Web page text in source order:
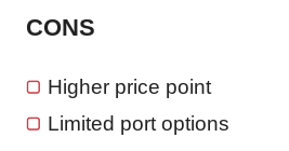
CONS
Higher price point
Limited port options